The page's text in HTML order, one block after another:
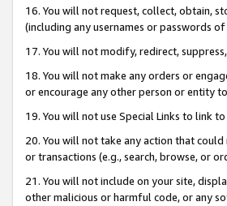
16. You will not request, collect, obtain,
(including any usernames or passwords
17. You will not modify, redirect,
18. You will not make any orders or
or encourage any other person or entity
19. You will not use Special Links to link
20. You will not take any action that
or transactions (e.g., search, browse, or
21. You will not include on your site,
other malicious or harmful code, or any